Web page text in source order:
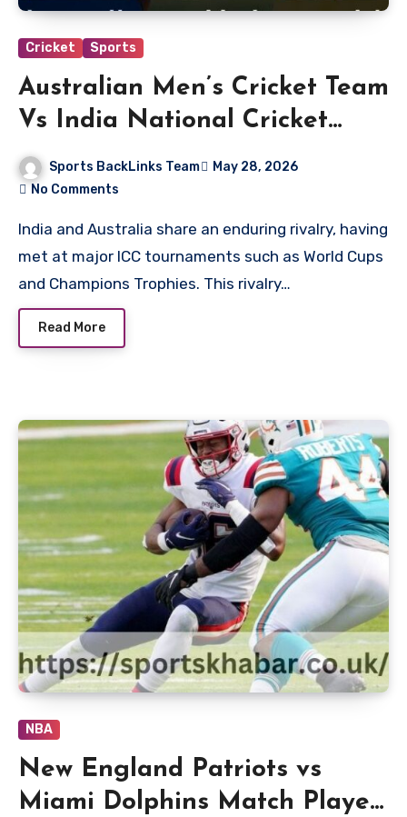
Cricket Sports
Australian Men’s Cricket Team
Vs India National Cricket
Team Timeline
Sports BackLinks Team
May 28, 2026
No Comments
India and Australia share an enduring rivalry, having
met at major ICC tournaments such as World Cups
and Champions Trophies. This rivalry…
Read More
NBA
New England Patriots vs
Miami Dolphins Match Player